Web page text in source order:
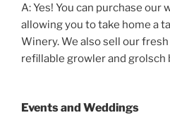
A: Yes! You can purchase our
allowing you to take home a
Winery. We also sell our
refillable growler and grolsch
Events and Weddings